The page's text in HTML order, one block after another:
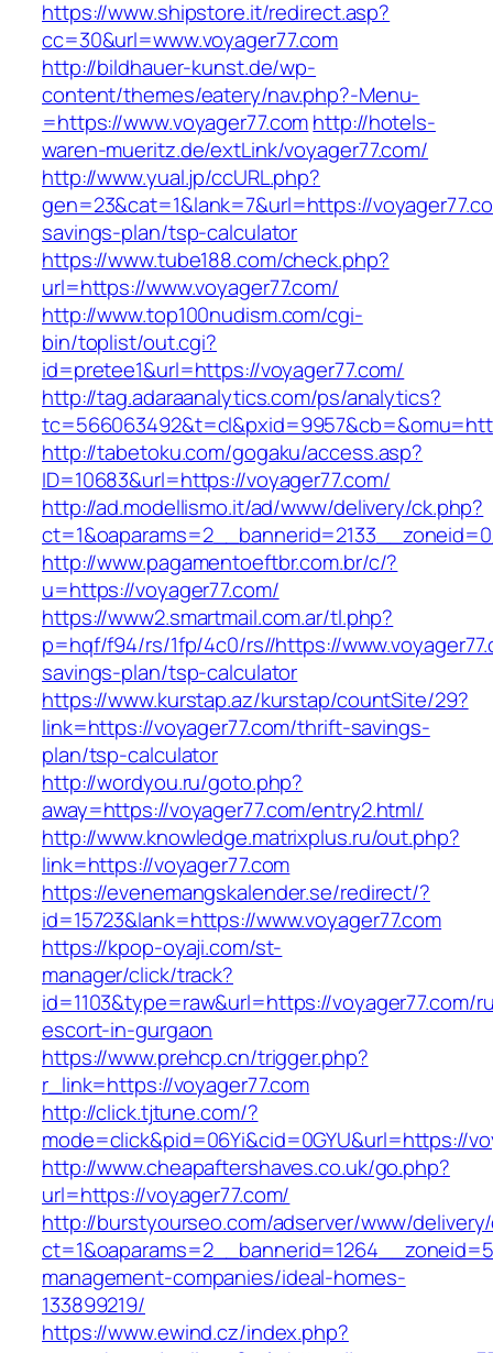
https://www.shipstore.it/redirect.asp?
cc=30&url=www.voyager77.com
http://bildhauer-kunst.de/wp-
content/themes/eatery/nav.php?-Menu-
=https://www.voyager77.comhttp://hotels-
waren-mueritz.de/extLink/voyager77.com/
http://www.yual.jp/ccURL.php?
gen=23&cat=1&lank=7&url=https://
savings-plan/tsp-calculator
https://www.tube188.com/check.php?
url=https://www.voyager77.com/
http://www.top100nudism.com/cgi-
bin/toplist/out.cgi?
id=pretee1&url=https://voyager77.com/
http://tag.adaraanalytics.com/ps/analytics?
http://tabetoku.com/gogaku/access.asp?
ID=10683&url=https://voyager77.com/
http://ad.modellismo.it/ad/www/delivery/ck.php?
http://www.pagamentoeftbr.com.br/c/?
u=https://voyager77.com/
https://www2.smartmail.com.ar/tl.php?
p=hqf/f94/rs/1fp/4c0/rs//https://
savings-plan/tsp-calculator
https://www.kurstap.az/kurstap/countSite/29?
link=https://voyager77.com/thrift-savings-
plan/tsp-calculator
http://wordyou.ru/goto.php?
away=https://voyager77.com/entry2.html/
http://www.knowledge.matrixplus.ru/out.php?
link=https://voyager77.com
https://evenemangskalender.se/redirect/?
id=15723&lank=https://www.voyager77.com
https://kpop-oyaji.com/st-
manager/click/track?
id=1103&type=raw&url=https://voyager77.com/
escort-in-gurgaon
https://www.prehcp.cn/trigger.php?
r_link=https://voyager77.com
http://click.tjtune.com/?
mode=click&pid=06Yi&cid=0GYU&url=https://
http://www.cheapaftershaves.co.uk/go.php?
url=https://voyager77.com/
http://burstyourseo.com/adserver/www/
management-companies/ideal-homes-
133899219/
https://www.ewind.cz/index.php?